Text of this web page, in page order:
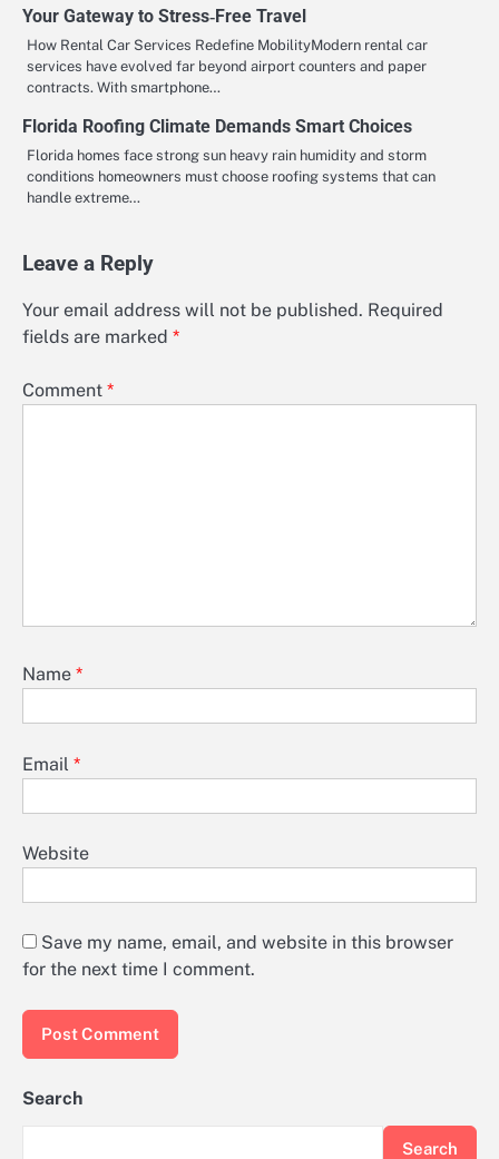
Your Gateway to Stress‑Free Travel
How Rental Car Services Redefine MobilityModern rental car
services have evolved far beyond airport counters and paper
contracts. With smartphone…
Florida Roofing Climate Demands Smart Choices
Florida homes face strong sun heavy rain humidity and storm
conditions homeowners must choose roofing systems that can
handle extreme…
Leave a Reply
Your email address will not be published. Required
fields are marked *
Comment *
Name *
Email *
Website
Save my name, email, and website in this browser
for the next time I comment.
Search
Search